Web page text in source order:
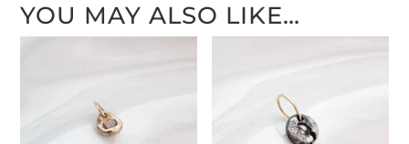
YOU MAY ALSO LIKE…